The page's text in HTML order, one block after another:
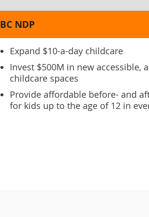
BC NDP
Expand $10-a-day childcare
Invest $500M in new accessible,
childcare spaces
Provide affordable before- and
for kids up to the age of 12 in